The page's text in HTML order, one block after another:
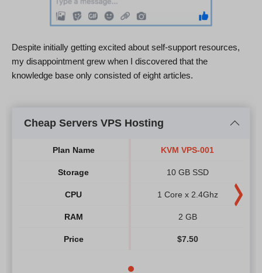
Despite initially getting excited about self-support resources,
my disappointment grew when I discovered that the
knowledge base only consisted of eight articles.
Cheap Servers VPS Hosting
Plan Name
Storage
CPU
RAM
Price
KVM VPS-001
10 GB SSD
1 Core x 2.4Ghz
2 GB
$7.50